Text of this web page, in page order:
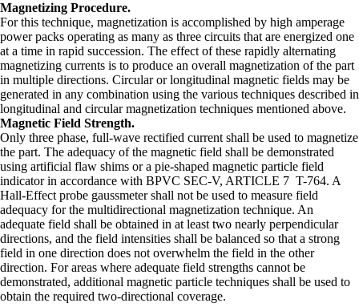
Magnetizing Procedure.
For this technique, magnetization is accomplished by high amperage
power packs operating as many as three circuits that are energized one
at a time in rapid succession. The effect of these rapidly alternating
magnetizing currents is to produce an overall magnetization of the part
in multiple directions. Circular or longitudinal magnetic fields may be
generated in any combination using the various techniques described in
longitudinal and circular magnetization techniques mentioned above.
Magnetic Field Strength.
Only three phase, full-wave rectified current shall be used to magnetize
the part. The adequacy of the magnetic field shall be demonstrated
using artificial flaw shims or a pie-shaped magnetic particle field
indicator in accordance with BPVC SEC-V, ARTICLE 7 T-764. A
Hall-Effect probe gaussmeter shall not be used to measure field
adequacy for the multidirectional magnetization technique. An
adequate field shall be obtained in at least two nearly perpendicular
directions, and the field intensities shall be balanced so that a strong
field in one direction does not overwhelm the field in the other
direction. For areas where adequate field strengths cannot be
demonstrated, additional magnetic particle techniques shall be used to
obtain the required two-directional coverage.